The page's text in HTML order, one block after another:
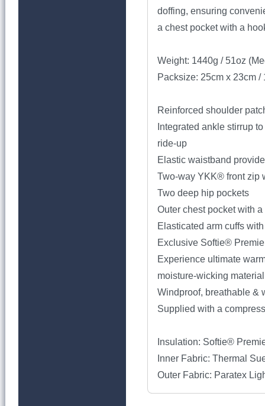
doffing, ensuring
a chest pocket with a
Weight: 1440g / 51oz
Packsize: 25cm x 23cm /
Reinforced shoulder
Integrated ankle stirrup
ride-up
Elastic waistband
Two-way YKK® front zip
Two deep hip pockets
Outer chest pocket with
Elasticated arm cuffs
Exclusive Softie®
Experience ultimate
moisture-wicking
Windproof, breathable &
Supplied with a
Insulation: Softie®
Inner Fabric: Thermal
Outer Fabric: Paratex